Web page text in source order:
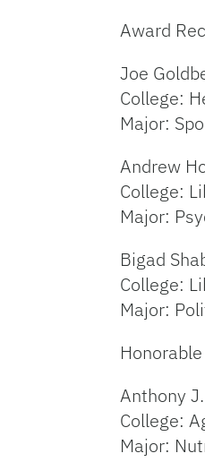
Award
Joe
College:
Major:
Andrew
College:
Major:
Bigad
College:
Major:
Anthony
College:
Major: